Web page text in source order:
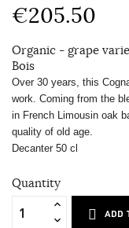
€205.50
Organic - grape
Bois
Over 30 years, this
work. Coming from the
in French Limousin oak
quality of old age.
Decanter 50 cl
Quantity
ADD